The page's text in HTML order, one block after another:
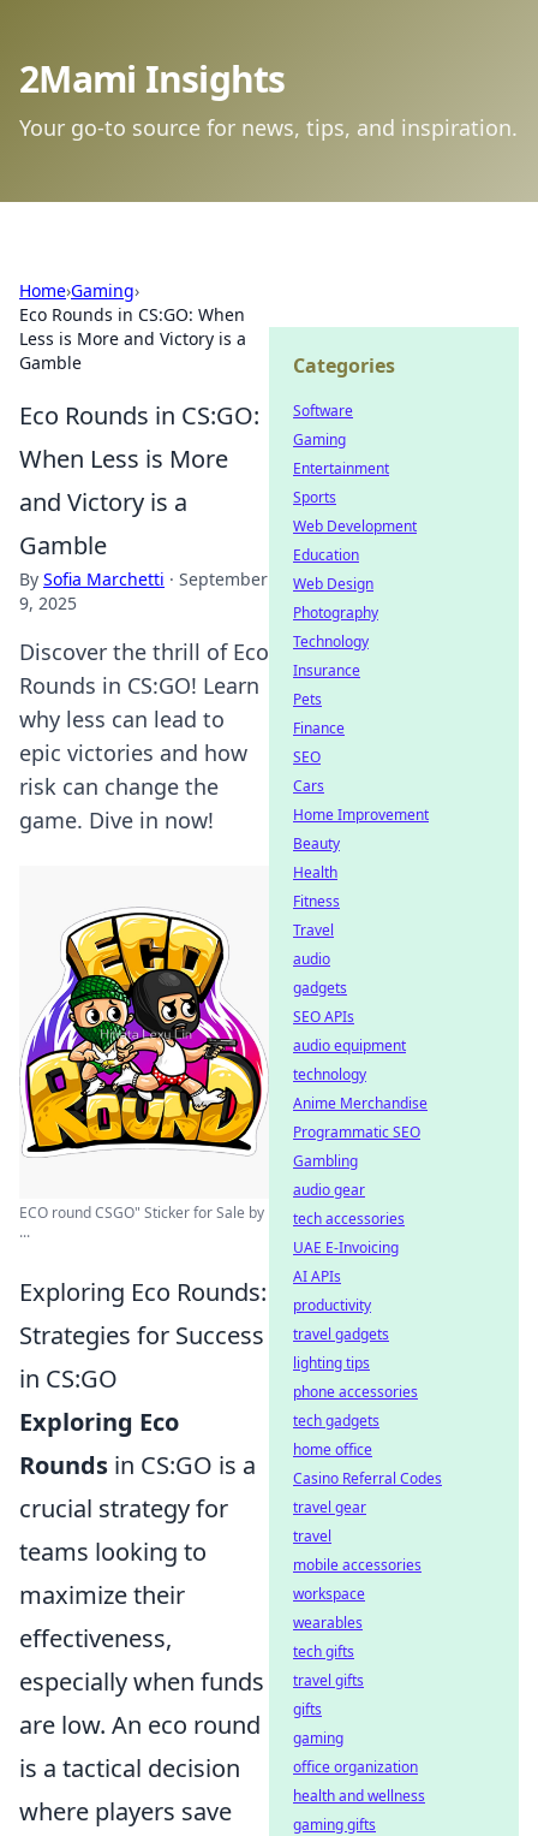
2Mami Insights
Your go-to source for news, tips, and inspiration.
Home›Gaming›
Eco Rounds in CS:GO: When
Less is More and Victory is a
Gamble
Eco Rounds in CS:GO:
When Less is More
and Victory is a
Gamble
By Sofia Marchetti · September
9, 2025
Discover the thrill of Eco
Rounds in CS:GO! Learn
why less can lead to
epic victories and how
risk can change the
game. Dive in now!
ECO round CSGO" Sticker for Sale by
...
Exploring Eco Rounds:
Strategies for Success
in CS:GO
Exploring Eco
Rounds in CS:GO is a
crucial strategy for
teams looking to
maximize their
effectiveness,
especially when funds
are low. An eco round
is a tactical decision
where players save
Categories
Software
Gaming
Entertainment
Sports
Web Development
Education
Web Design
Photography
Technology
Insurance
Pets
Finance
SEO
Cars
Home Improvement
Beauty
Health
Fitness
Travel
audio
gadgets
SEO APIs
audio equipment
technology
Anime Merchandise
Programmatic SEO
Gambling
audio gear
tech accessories
UAE E-Invoicing
AI APIs
productivity
travel gadgets
lighting tips
phone accessories
tech gadgets
home office
Casino Referral Codes
travel gear
travel
mobile accessories
workspace
wearables
tech gifts
travel gifts
gifts
gaming
office organization
health and wellness
gaming gifts